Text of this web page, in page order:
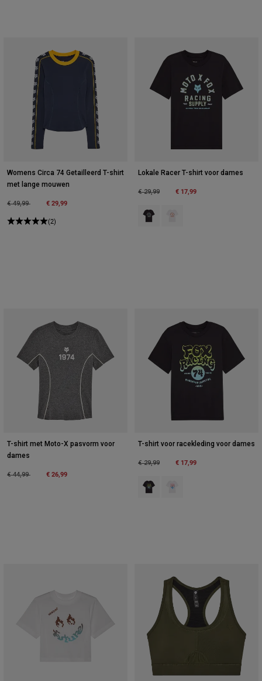
Womens Circa 74 Getailleerd T-shirt
met lange mouwen
Price reduced from
€ 49,99to € 29,99
(2)
Lokale Racer T-shirt voor dames
Price reduced from
€ 29,99to € 17,99
Product swatch type of Zwart.
Product swatch type of Wit.
T-shirt met Moto-X pasvorm voor
dames
Price reduced from
€ 44,99to € 26,99
T-shirt voor racekleding voor dames
Price reduced from
€ 29,99to € 17,99
Product swatch type of Zwart.
Product swatch type of Wit.